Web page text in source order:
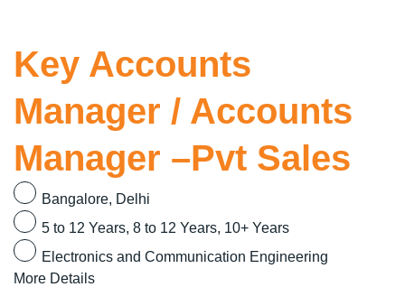
Key Accounts
Manager / Accounts
Manager –Pvt Sales
Bangalore Delhi
5 to 12 Years 8 to 12 Years 10+ Years
Electronics and Communication Engineering
More Details